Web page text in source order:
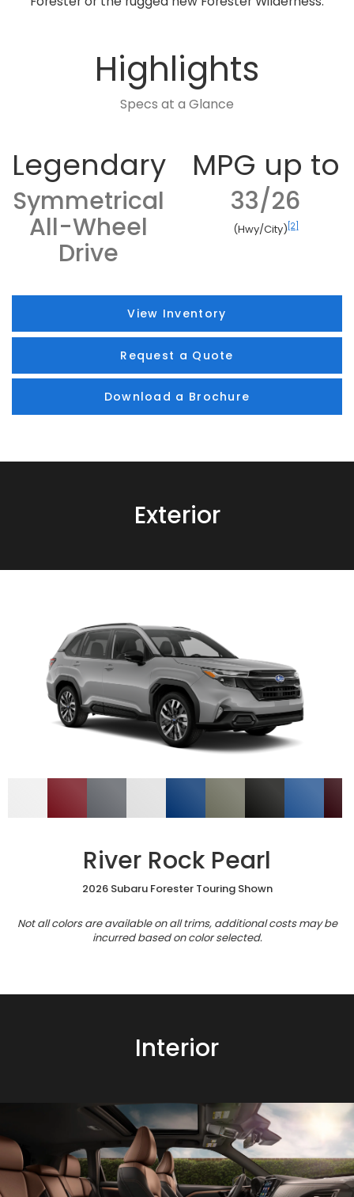
Highlights
Specs at a Glance
Legendary
Symmetrical
All-Wheel
Drive
MPG up to
33/26
(Hwy/City) [2]
View Inventory
Request a Quote
Download a Brochure
Exterior
River Rock Pearl
2026 Subaru Forester Touring Shown
Not all colors are available on all trims, additional costs may be
incurred based on color selected.
Interior